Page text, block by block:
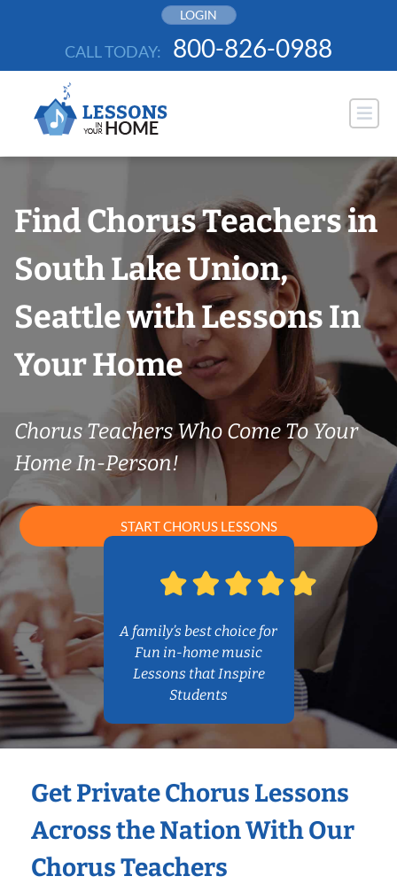
LOGIN
CALL TODAY: 800-826-0988
Find Chorus Teachers in
South Lake Union,
Seattle with Lessons In
Your Home
Chorus Teachers Who Come To Your
Home In-Person!
START CHORUS LESSONS
A family’s best choice for
Fun in-home music
Lessons that Inspire
Students
Get Private Chorus Lessons
Across the Nation With Our
Chorus Teachers